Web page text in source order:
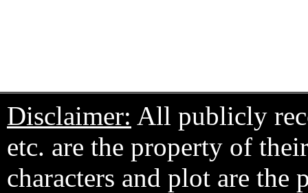
Disclaimer: All publicly
etc. are the property of
characters and plot are